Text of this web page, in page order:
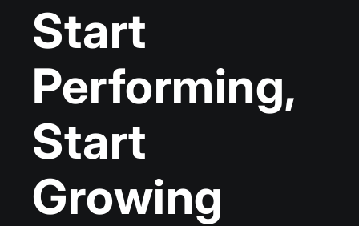
Start
Performing,
Start
Growing